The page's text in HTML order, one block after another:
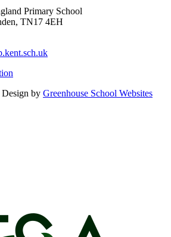
Primary School
TN17 4EH
Design by Greenhouse School Websites